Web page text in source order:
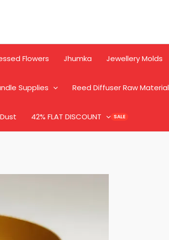
Flowers Jhumka Jewellery Molds
Supplies Reed Diffuser Raw Material
42% FLAT DISCOUNT